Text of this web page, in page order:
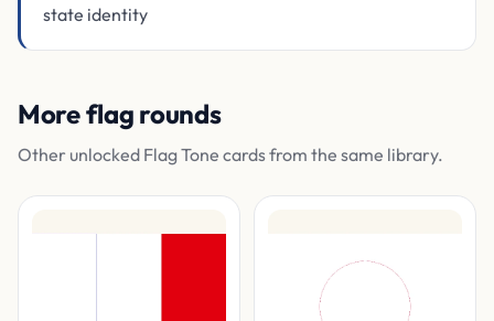
state identity
More flag rounds
Other unlocked Flag Tone cards from the same library.